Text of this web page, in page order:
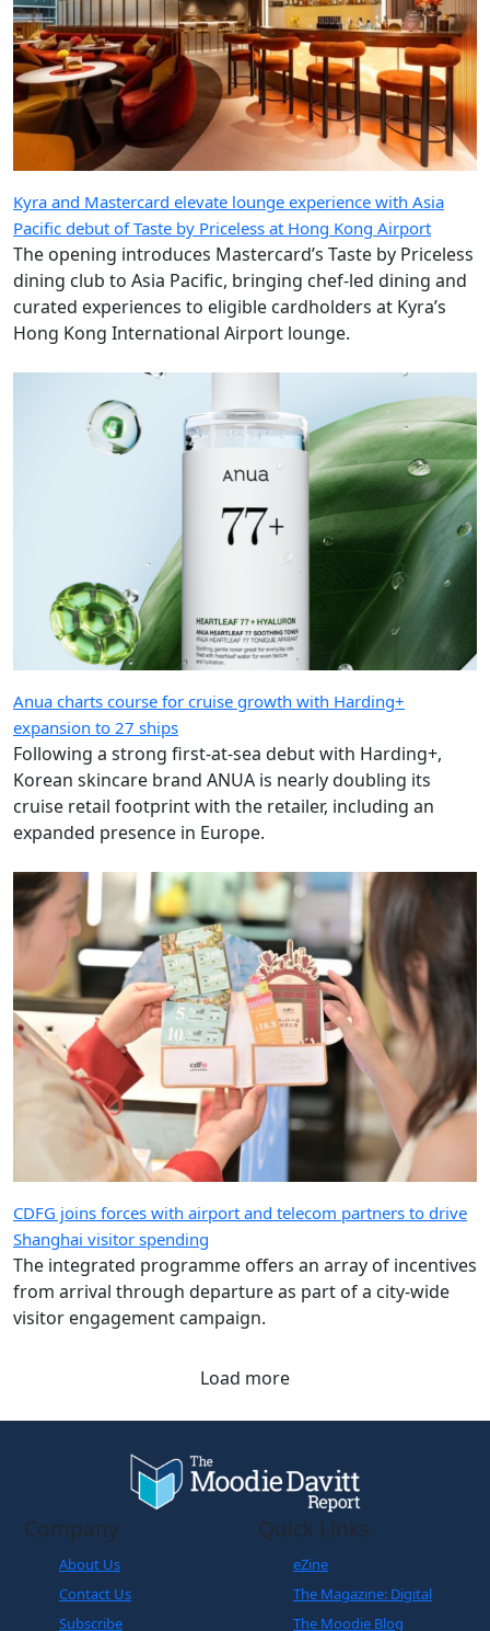
Kyra and Mastercard elevate lounge experience with Asia
Pacific debut of Taste by Priceless at Hong Kong Airport
The opening introduces Mastercard’s Taste by Priceless
dining club to Asia Pacific, bringing chef-led dining and
curated experiences to eligible cardholders at Kyra’s
Hong Kong International Airport lounge.
Anua charts course for cruise growth with Harding+
expansion to 27 ships
Following a strong first-at-sea debut with Harding+,
Korean skincare brand ANUA is nearly doubling its
cruise retail footprint with the retailer, including an
expanded presence in Europe.
CDFG joins forces with airport and telecom partners to drive
Shanghai visitor spending
The integrated programme offers an array of incentives
from arrival through departure as part of a city-wide
visitor engagement campaign.
Load more
Company
About Us
Contact Us
Subscribe
Quick Links
eZine
The Magazine: Digital
The Moodie Blog